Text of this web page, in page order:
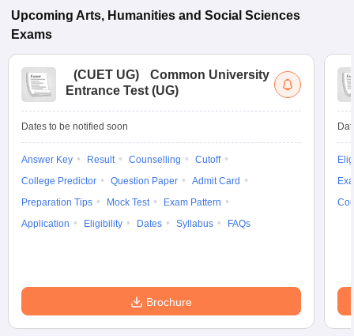
Upcoming Arts, Humanities and Social Sciences
Exams
(CUET UG)
Common University
Entrance Test (UG)
Dates to be notified soon
Answer Key Result Counselling
Cutoff
College Predictor
Question Paper
Admit Card
Preparation Tips
Mock Test
Exam Pattern
Application
Eligibility Dates Syllabus FAQs
Brochure